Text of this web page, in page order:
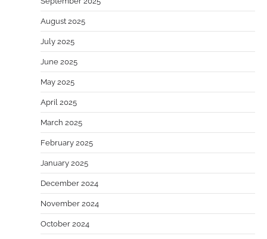
August 2025
July 2025
June 2025
May 2025
April 2025
March 2025
February 2025
January 2025
December 2024
November 2024
October 2024